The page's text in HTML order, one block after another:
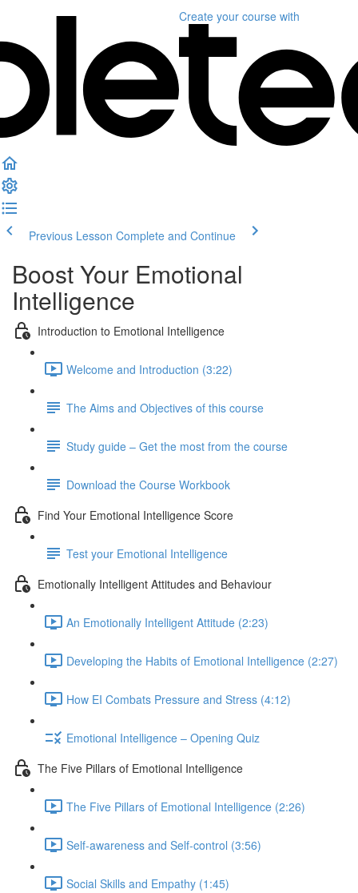
Create your course with
Previous Lesson Complete and Continue
Boost Your Emotional
Intelligence
Introduction to Emotional Intelligence
Welcome and Introduction (3:22)
The Aims and Objectives of this course
Study guide – Get the most from the course
Download the Course Workbook
Find Your Emotional Intelligence Score
Test your Emotional Intelligence
Emotionally Intelligent Attitudes and Behaviour
An Emotionally Intelligent Attitude (2:23)
Developing the Habits of Emotional Intelligence (2:27)
How EI Combats Pressure and Stress (4:12)
Emotional Intelligence – Opening Quiz
The Five Pillars of Emotional Intelligence
The Five Pillars of Emotional Intelligence (2:26)
Self-awareness and Self-control (3:56)
Social Skills and Empathy (1:45)